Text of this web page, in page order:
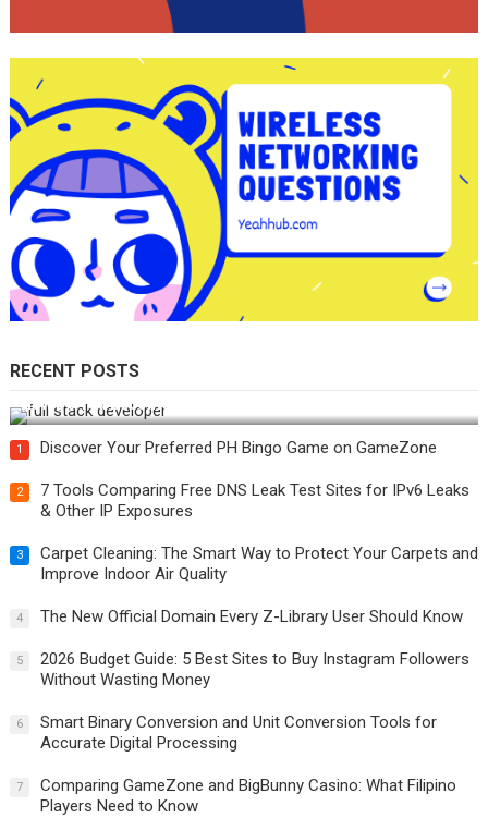
RECENT POSTS
How Do You Become a Full-Stack Developer in the AI Era?
1 Discover Your Preferred PH Bingo Game on GameZone
2
7 Tools Comparing Free DNS Leak Test Sites for IPv6 Leaks
& Other IP Exposures
3
Carpet Cleaning: The Smart Way to Protect Your Carpets and
Improve Indoor Air Quality
4 The New Official Domain Every Z-Library User Should Know
5
2026 Budget Guide: 5 Best Sites to Buy Instagram Followers
Without Wasting Money
6
Smart Binary Conversion and Unit Conversion Tools for
Accurate Digital Processing
7
Comparing GameZone and BigBunny Casino: What Filipino
Players Need to Know